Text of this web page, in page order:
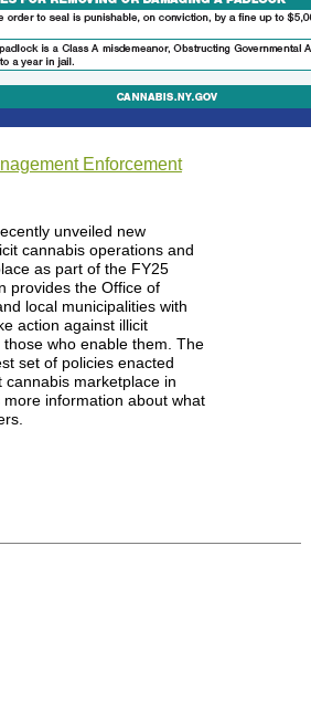
Enforcement
unveiled new
cannabis operations and
as part of the FY25
provides the Office of
local municipalities with
action against illicit
who enable them. The
set of policies enacted
marketplace in
more information about what